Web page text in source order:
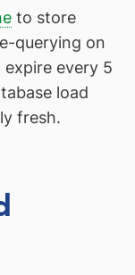
to store
querying on
every 5
load
fresh.